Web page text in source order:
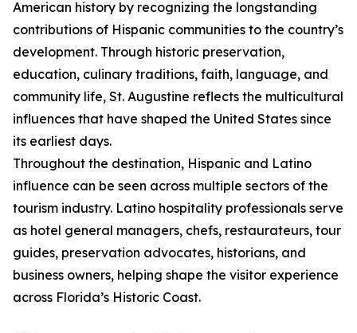
American history by recognizing the longstanding
contributions of Hispanic communities to the country’s
development. Through historic preservation,
education, culinary traditions, faith, language, and
community life, St. Augustine reflects the multicultural
influences that have shaped the United States since
its earliest days.
Throughout the destination, Hispanic and Latino
influence can be seen across multiple sectors of the
tourism industry. Latino hospitality professionals serve
as hotel general managers, chefs, restaurateurs, tour
guides, preservation advocates, historians, and
business owners, helping shape the visitor experience
across Florida’s Historic Coast.